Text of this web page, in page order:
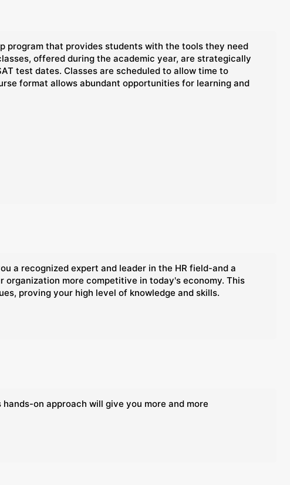
program that provides students with the tools they need
offered during the academic year, are strategically
test dates. Classes are scheduled to allow time to
format allows abundant opportunities for learning and
a recognized expert and leader in the HR field-and a
more competitive in today's economy. This
proving your high level of knowledge and skills.
on approach will give you more and more